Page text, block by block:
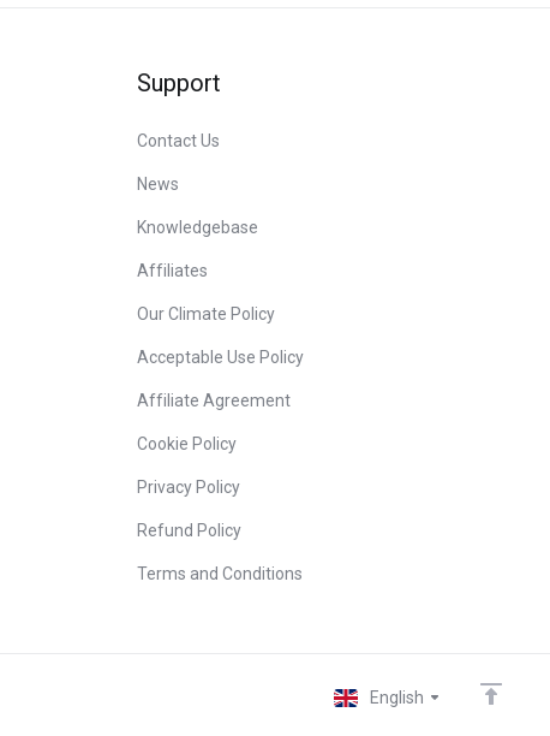
Support
Contact Us
News
Knowledgebase
Affiliates
Our Climate Policy
Acceptable Use Policy
Affiliate Agreement
Cookie Policy
Privacy Policy
Refund Policy
Terms and Conditions
English